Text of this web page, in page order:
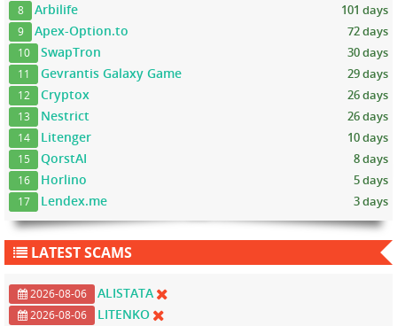
8 Arbilife 101 days
9 Apex-Option.to 72 days
10 SwapTron 30 days
11 Gevrantis Galaxy Game 29 days
12 Cryptox 26 days
13 Nestrict 26 days
14 Litenger 10 days
15 QorstAI 8 days
16 Horlino 5 days
17 Lendex.me 3 days
LATEST SCAMS
2026-08-06 ALISTATA
2026-08-06 LITENKO